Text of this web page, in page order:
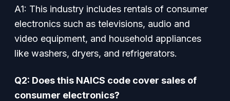
A1: This industry includes rentals of consumer
electronics such as televisions, audio and
video equipment, and household appliances
like washers, dryers, and refrigerators.
Q2: Does this NAICS code cover sales of
consumer electronics?